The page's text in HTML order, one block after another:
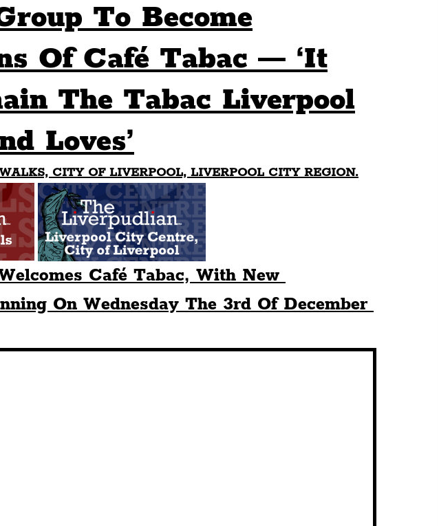
Pride Features Architecture Students Community
Tourists
To Become
Of Café Tabac — ‘It
The Tabac Liverpool
Loves’
CITY OF LIVERPOOL, LIVERPOOL CITY REGION.
Café Tabac, With New
On Wednesday The 3rd Of December